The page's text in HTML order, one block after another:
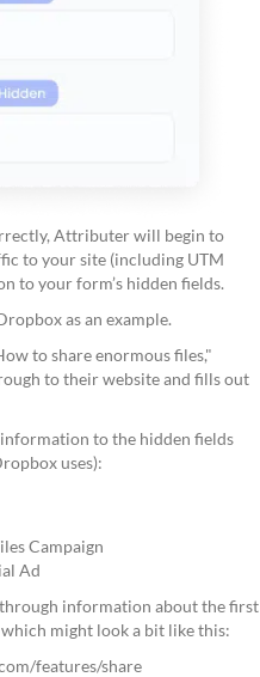
Attributer will begin to
to your site (including UTM
to your form’s hidden fields.
as an example.
to share enormous files,"
to their website and fills out
to the hidden fields
uses):
Campaign
Ad
information about the first
might look a bit like this:
features/share